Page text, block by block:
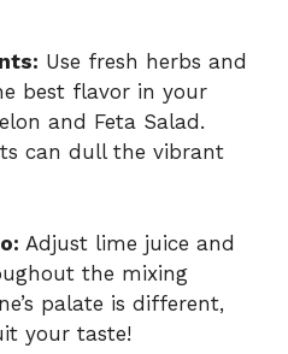
Use fresh herbs and
best flavor in your
and Feta Salad.
can dull the vibrant
Adjust lime juice and
the mixing
palate is different,
your taste!